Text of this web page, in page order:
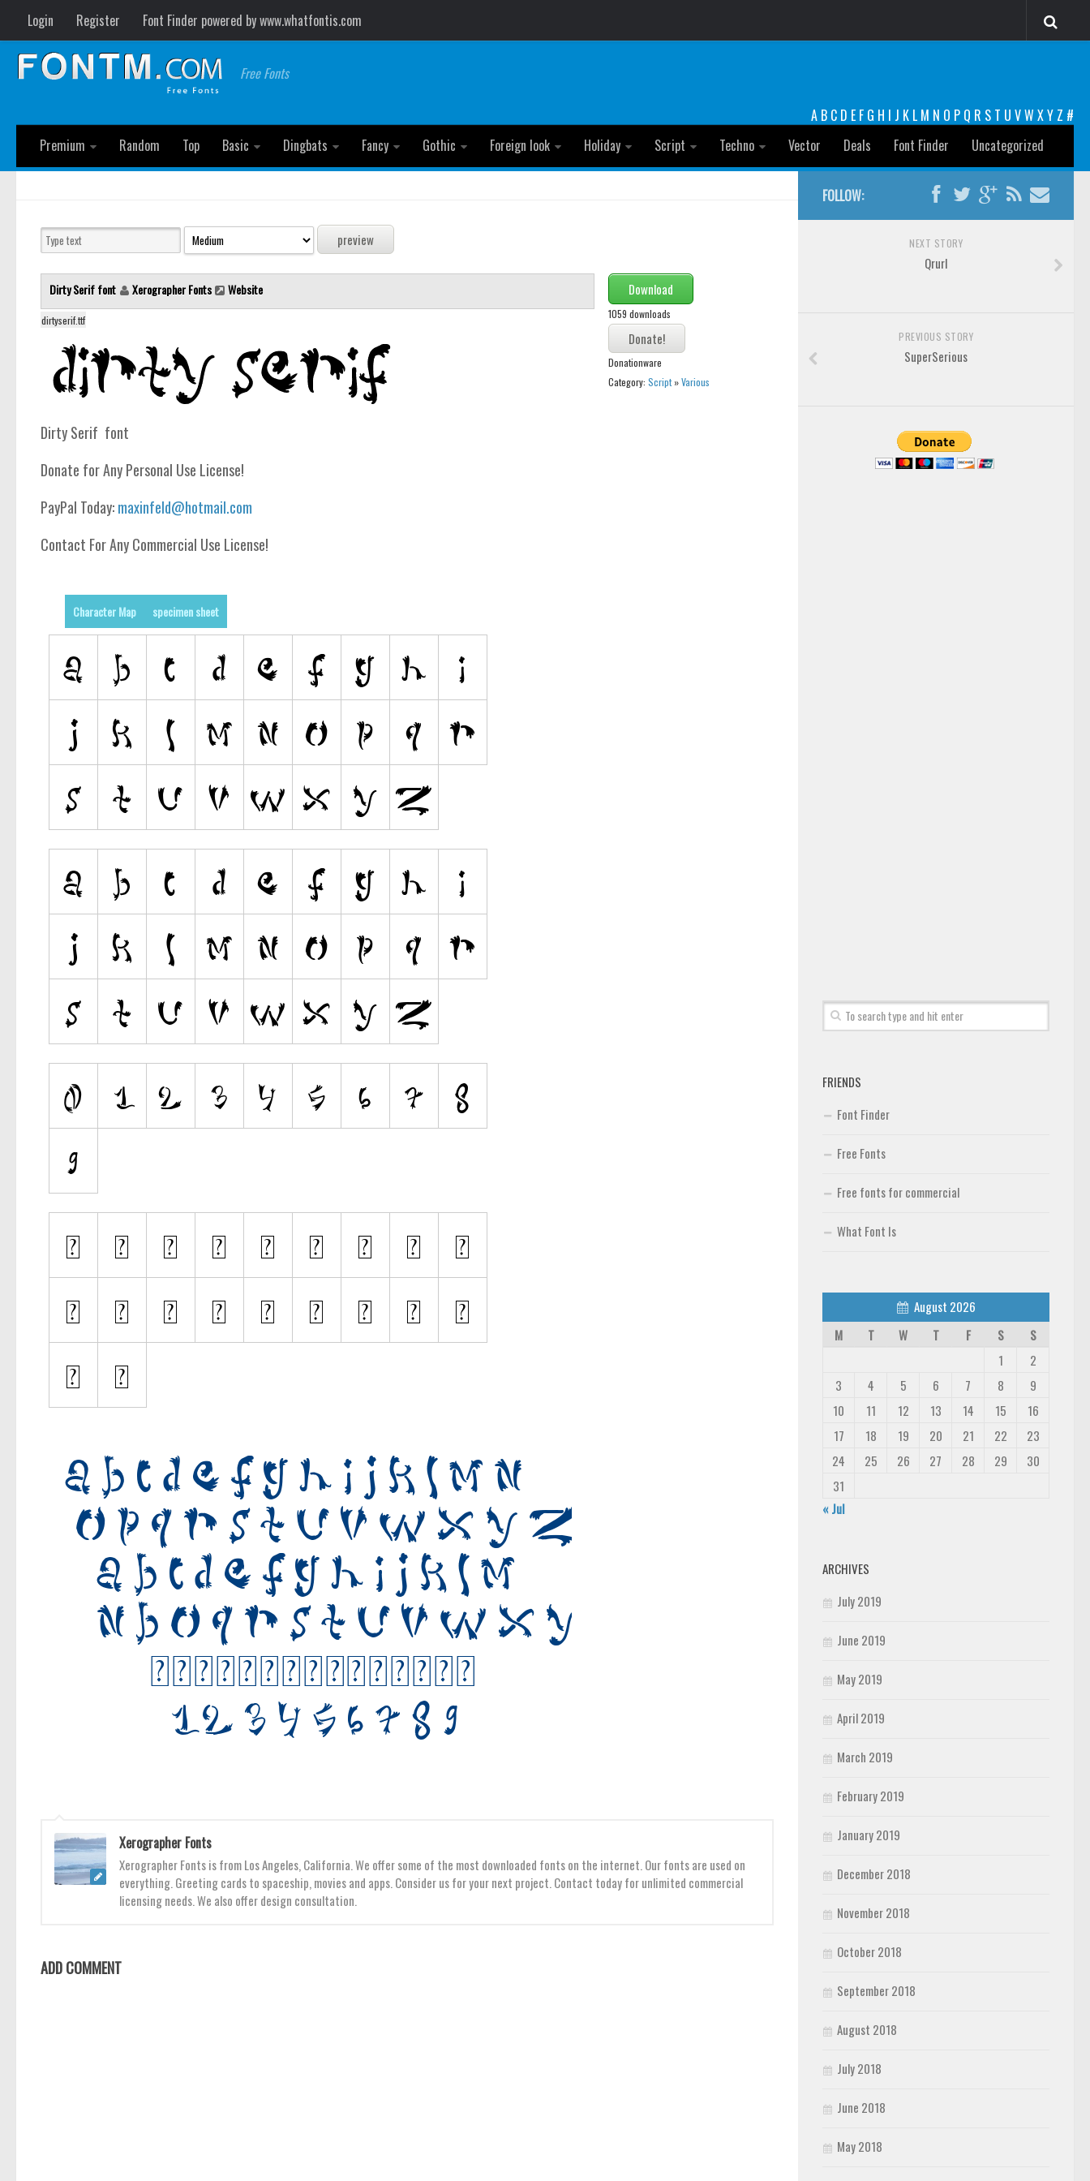
Login Register Font Finder powered by www.whatfontis.com
Free Fonts
A B C D E F G H I J K L M N O P Q R S T U VW XY Z #
Premium
Random Top Basic Dingbats Fancy Gothic Foreign look Holiday Script Techno Vector Deals Font Finder Uncategorized
Dirty Serif font Xerographer Fonts Website
dirtyserif.ttf
Download
1059 downloads
Donationware
Category: Script»Various
Dirty Serif font
Donate for Any Personal Use License!
PayPal Today:maxinfeld@hotmail.com
Contact For Any Commercial Use License!
Character Map specimen sheet
Xerographer Fonts
Xerographer Fonts is from Los Angeles, California. We offer some of the most downloaded fonts on the internet. Our fonts are used on
everything. Greeting cards to spaceship, movies and apps. Consider us for your next project. Contact today for unlimited commercial
licensing needs. We also offer design consultation.
ADD COMMENT
FOLLOW:
NEXT STORY
Qrurl
PREVIOUS STORY
SuperSerious
FRIENDS
Font Finder
Free Fonts
Free fonts for commercial
What Font Is
August 2026
M
T W T F S
S
1
2
3
4 5 6 7 8
9
10
11 12 13 14 15
16
17
18 19 20 21 22
23
24
25 26 27 28 29
30
31
« Jul
ARCHIVES
July 2019
June 2019
May 2019
April 2019
March 2019
February 2019
January 2019
December 2018
November 2018
October 2018
September 2018
August 2018
July 2018
June 2018
May 2018